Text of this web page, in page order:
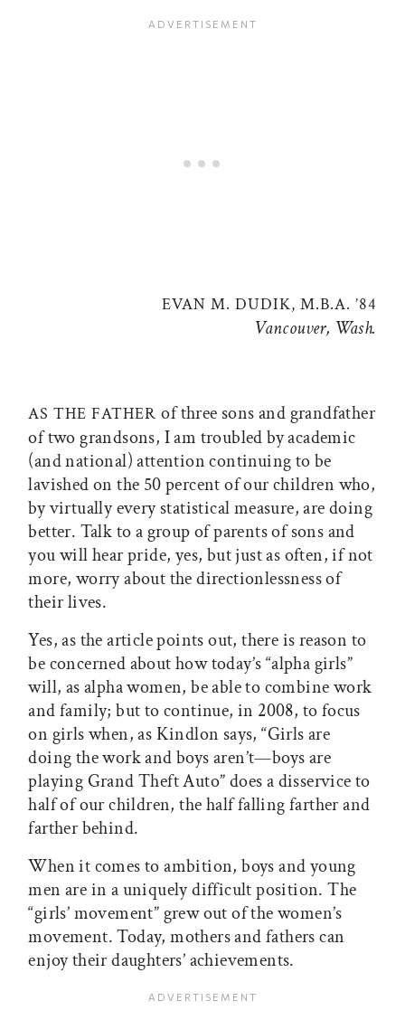
EVAN M. DUDIK, M.B.A. ’84
Vancouver, Wash.
AS THE FATHERof three sons and grandfather
of two grandsons, I am troubled by academic
(and national) attention continuing to be
lavished on the 50 percent of our children who,
by virtually every statistical measure, are doing
better. Talk to a group of parents of sons and
you will hear pride, yes, but just as often, if not
more, worry about the directionlessness of
their lives.
Yes, as the article points out, there is reason to
be concerned about how today’s “alpha girls”
will, as alpha women, be able to combine work
and family; but to continue, in 2008, to focus
on girls when, as Kindlon says, “Girls are
doing the work and boys aren’t—boys are
playing Grand Theft Auto” does a disservice to
half of our children, the half falling farther and
farther behind.
When it comes to ambition, boys and young
men are in a uniquely difficult position. The
“girls’ movement” grew out of the women’s
movement. Today, mothers and fathers can
enjoy their daughters’ achievements.